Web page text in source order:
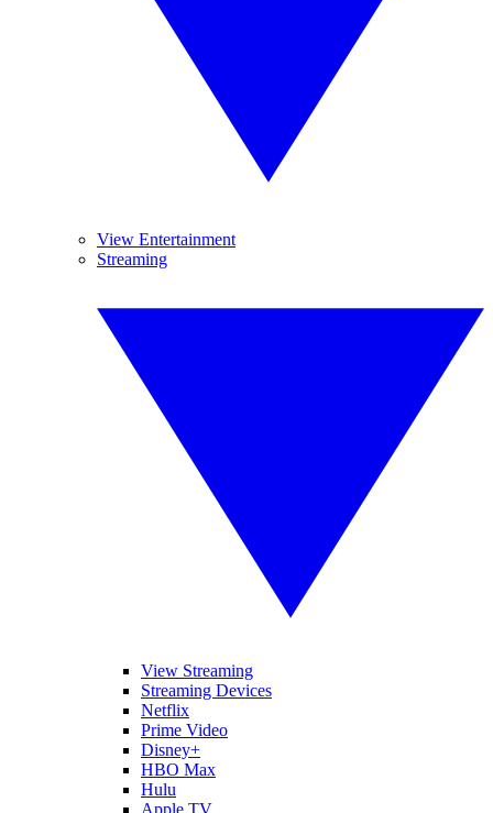
View Entertainment
Streaming
View Streaming
Streaming Devices
Netflix
Prime Video
Disney+
HBO Max
Hulu
Apple TV